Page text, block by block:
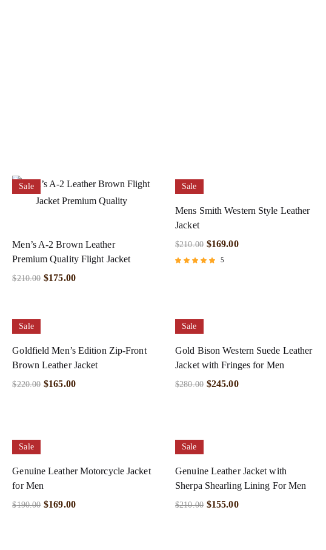
Sale
Men’s A-2 Brown Leather
Premium Quality Flight Jacket
$210.00 $175.00
Sale
Mens Smith Western Style Leather
Jacket
$210.00 $169.00
5
Sale
Goldfield Men’s Edition Zip-Front
Brown Leather Jacket
$220.00 $165.00
Sale
Gold Bison Western Suede Leather
Jacket with Fringes for Men
$280.00 $245.00
Sale
Genuine Leather Motorcycle Jacket
for Men
$190.00 $169.00
Sale
Genuine Leather Jacket with
Sherpa Shearling Lining For Men
$210.00 $155.00